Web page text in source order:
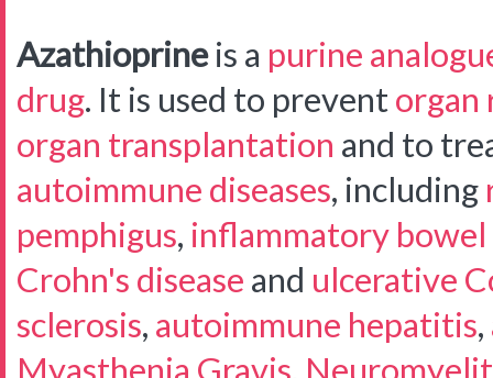
Azathioprineis a purine
drug. It is used to preventorgan
organ transplantation and to
autoimmune diseases, including
pemphigus, inflammatory bowel
Crohn's disease and ulcerative
sclerosis, autoimmune hepatitis,
Myasthenia Gravis,